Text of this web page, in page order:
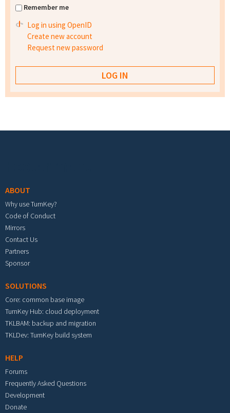
Remember me
Log in using OpenID
Create new account
Request new password
ABOUT
Why use TurnKey?
Code of Conduct
Mirrors
Contact Us
Partners
Sponsor
SOLUTIONS
Core: common base image
TurnKey Hub: cloud deployment
TKLBAM: backup and migration
TKLDev: TurnKey build system
HELP
Forums
Frequently Asked Questions
Development
Donate